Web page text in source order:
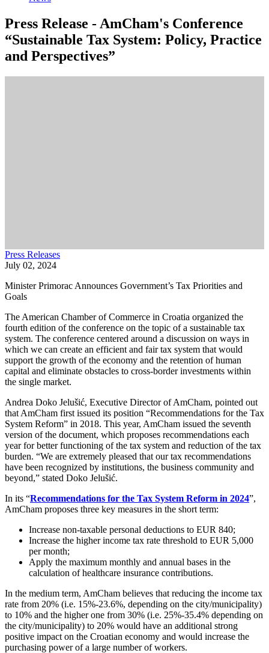
Press Release - AmCham's Conference
“Sustainable Tax System: Policy, Practice
and Perspectives”
Press Releases
July 02, 2024
Minister Primorac Announces Government’s Tax Priorities and
Goals
The American Chamber of Commerce in Croatia organized the
fourth edition of the conference on the topic of a sustainable tax
system. The conference centered around a discussion on ways in
which we can create an efficient and fair tax system that would
support the growth of the economy and the retention of human
capital and eliminate obstacles to cross-border investments within
the single market.
Andrea Doko Jelušić, Executive Director of AmCham, pointed out
that AmCham first issued its position “Recommendations for the Tax
System Reform” in 2018. This year, AmCham issued the seventh
version of the document, which proposes recommendations each
year for better functioning of the tax system and reduction of the tax
burden. “We are extremely pleased that our tax recommendations
have been recognized by institutions, the business community and
beyond,” stated Doko Jelušić.
In its “Recommendations for the Tax System Reform in 2024”,
AmCham proposes three key measures in the short term:
Increase non-taxable personal deductions to EUR 840;
Increase the higher income tax rate threshold to EUR 5,000
per month;
Apply the maximum monthly and annual bases in the
calculation of healthcare insurance contributions.
In the medium term, AmCham believes that reducing the income tax
rate from 20% (i.e. 15%-23.6%, depending on the city/municipality)
to 10% and the higher one from 30% (i.e. 25%-35.4% depending on
the city/municipality) to 20% would have an additional strong
positive impact on the Croatian economy and would increase the
purchasing power of a large number of workers.